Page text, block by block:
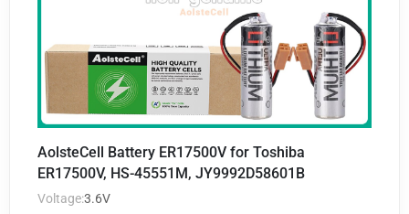
AolsteCell Battery ER17500V for Toshiba
ER17500V, HS-45551M, JY9992D58601B
Voltage:3.6V